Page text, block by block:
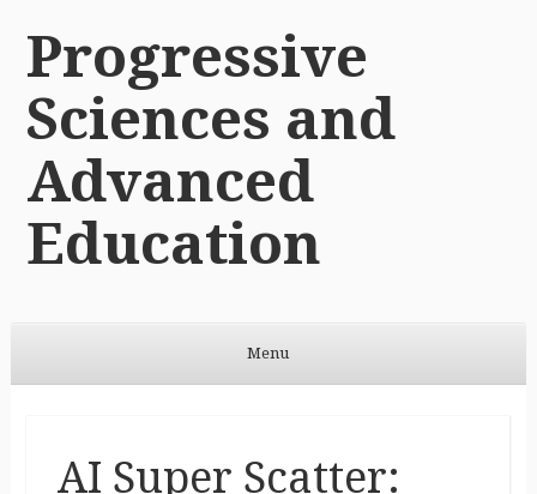
Progressive
Sciences and
Advanced
Education
Menu
AI Super Scatter: